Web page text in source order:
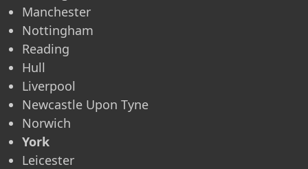
Manchester
Nottingham
Reading
Hull
Liverpool
Newcastle Upon Tyne
Norwich
York
Leicester